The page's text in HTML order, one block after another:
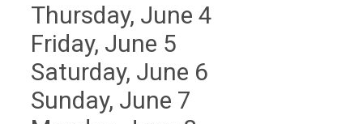
Thursday, June4
Friday, June 5
Saturday, June 6
Sunday, June 7